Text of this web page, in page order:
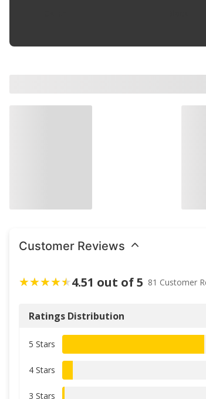
Customer Reviews
4.51 out of 5 81 Customer
Ratings Distribution
5 Stars
4 Stars
3 Stars